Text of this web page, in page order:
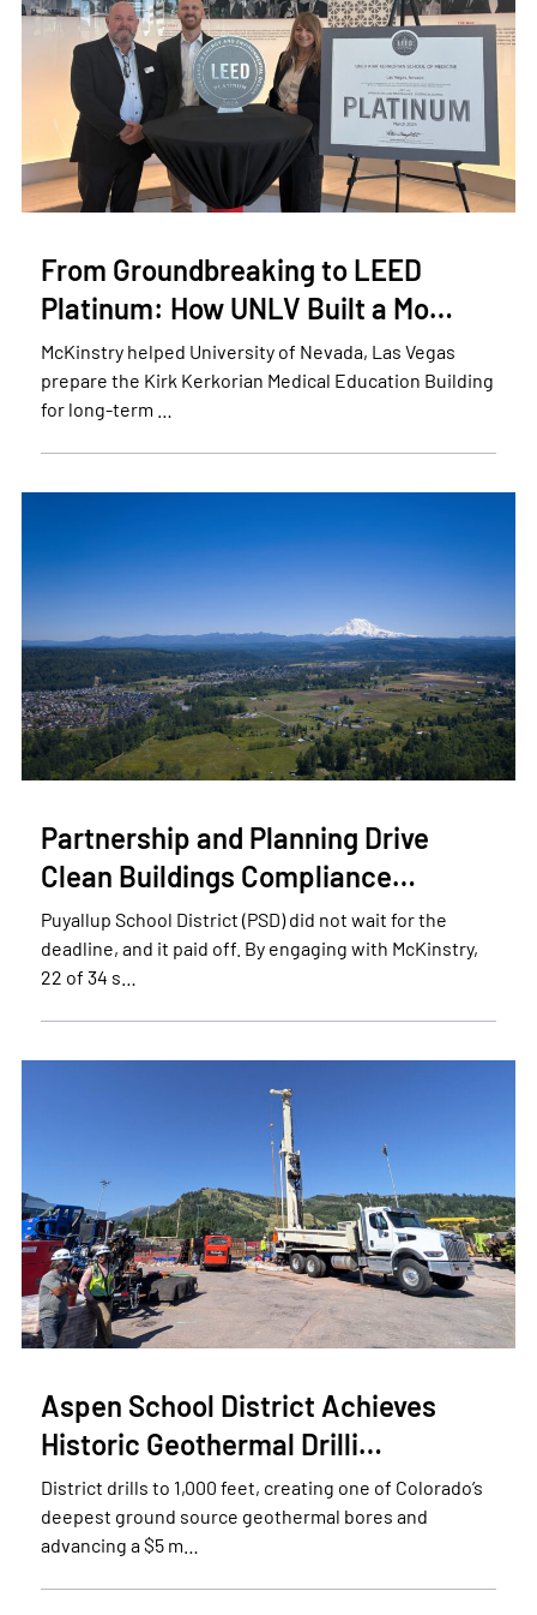
From Groundbreaking to LEED
Platinum: How UNLV Built a Mo…
McKinstry helped University of Nevada, Las Vegas
prepare the Kirk Kerkorian Medical Education Building
for long-term …
Partnership and Planning Drive
Clean Buildings Compliance…
Puyallup School District (PSD) did not wait for the
deadline, and it paid off. By engaging with McKinstry,
22 of 34 s…
Aspen School District Achieves
Historic Geothermal Drilli…
District drills to 1,000 feet, creating one of Colorado’s
deepest ground source geothermal bores and
advancing a $5 m…